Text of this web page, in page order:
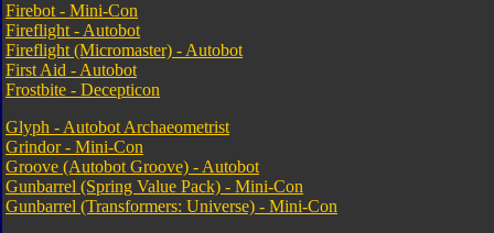
Firebot - Mini-Con
Fireflight - Autobot
Fireflight (Micromaster) - Autobot
First Aid - Autobot
Frostbite - Decepticon
Glyph - Autobot Archaeometrist
Grindor - Mini-Con
Groove (Autobot Groove) - Autobot
Gunbarrel (Spring Value Pack) - Mini-Con
Gunbarrel (Transformers: Universe) - Mini-Con